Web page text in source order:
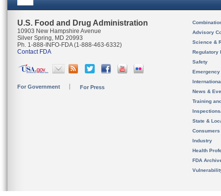
U.S. Food and Drug Administration
10903 New Hampshire Avenue
Silver Spring, MD 20993
Ph. 1-888-INFO-FDA (1-888-463-6332)
Contact FDA
For Government For Press
Advisory
Science &
Regulatory
Safety
News &
Training
State &
Consumers
Industry
Health
FDA